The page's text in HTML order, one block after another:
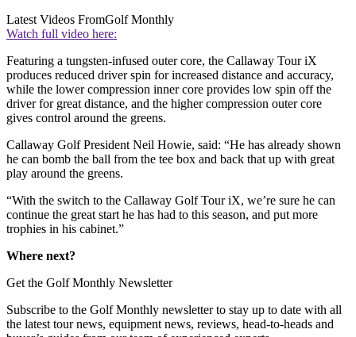
Latest Videos FromGolf Monthly
Watch full video here:
Featuring a tungsten-infused outer core, the Callaway Tour iX
produces reduced driver spin for increased distance and accuracy,
while the lower compression inner core provides low spin off the
driver for great distance, and the higher compression outer core
gives control around the greens.
Callaway Golf President Neil Howie, said: “He has already shown
he can bomb the ball from the tee box and back that up with great
play around the greens.
“With the switch to the Callaway Golf Tour iX, we’re sure he can
continue the great start he has had to this season, and put more
trophies in his cabinet.”
Where next?
Get the Golf Monthly Newsletter
Subscribe to the Golf Monthly newsletter to stay up to date with all
the latest tour news, equipment news, reviews, head-to-heads and